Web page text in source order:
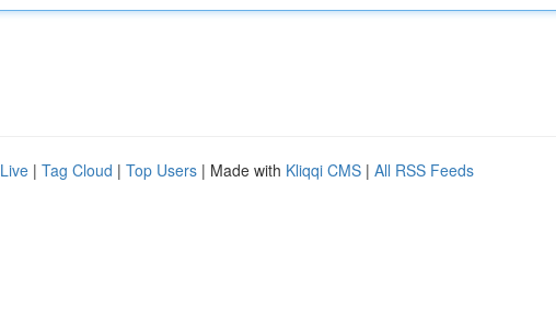
Live | Tag Cloud | Top Users | Made with Kliqqi CMS | All RSS Feeds